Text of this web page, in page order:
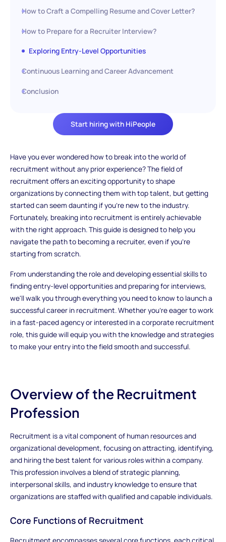
Start hiring with HiPeople
How to Craft a Compelling Resume and Cover Letter?
How to Prepare for a Recruiter Interview?
Exploring Entry-Level Opportunities
Continuous Learning and Career Advancement
Conclusion
Have you ever wondered how to break into the world of
recruitment without any prior experience? The field of
recruitment offers an exciting opportunity to shape
organizations by connecting them with top talent, but getting
started can seem daunting if you're new to the industry.
Fortunately, breaking into recruitment is entirely achievable
with the right approach. This guide is designed to help you
navigate the path to becoming a recruiter, even if you're
starting from scratch.
From understanding the role and developing essential skills to
finding entry-level opportunities and preparing for interviews,
we'll walk you through everything you need to know to launch a
successful career in recruitment. Whether you're eager to work
in a fast-paced agency or interested in a corporate recruitment
role, this guide will equip you with the knowledge and strategies
to make your entry into the field smooth and successful.
Overview of the Recruitment
Profession
Recruitment is a vital component of human resources and
organizational development, focusing on attracting, identifying,
and hiring the best talent for various roles within a company.
This profession involves a blend of strategic planning,
interpersonal skills, and industry knowledge to ensure that
organizations are staffed with qualified and capable individuals.
Core Functions of Recruitment
Recruitment encompasses several core functions, each critical